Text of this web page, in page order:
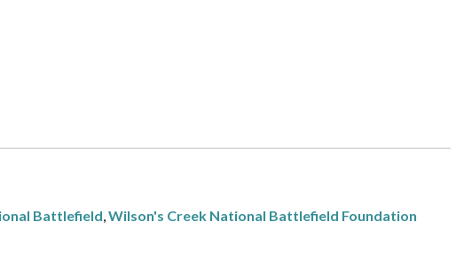
Battlefield,Wilson's Creek National Battlefield Foundation